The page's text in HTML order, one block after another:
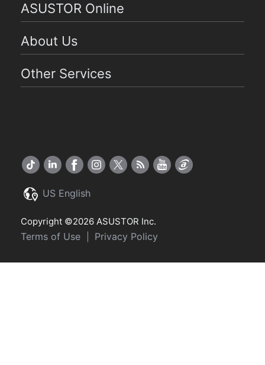
ASUSTOR Online
About Us
Other Services
US English
Copyright ©2026 ASUSTOR Inc.
Terms of Use Privacy Policy